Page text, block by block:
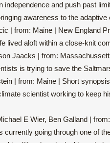
and push past
awareness to the adaptive
| from: Maine | New England
lived aloft within a close-knit
Jaacks | from:
is trying to save the
| from: Maine | Short
scientist working to keep
E Wier, Ben Galland |
going through one of